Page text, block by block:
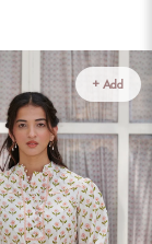
+ Add